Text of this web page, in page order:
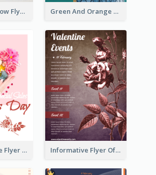
Blue And Yellow Flyer For Children Clothes Green And Orange Flyer Of Opening Ceremony
Colourful Sale Flyer Of Valentine Day With Photo Informative Flyer Of Valentine Activities In Dark Colour Tone